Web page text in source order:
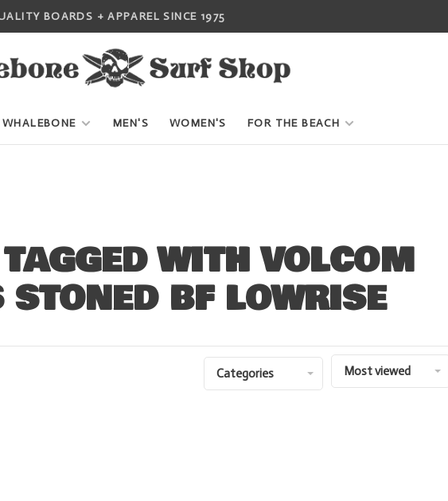
BOARDS + APPAREL SINCE 1975
WHALEBONE MEN'S WOMEN'S FOR THE BEACH
WITH VOLCOM
BF LOWRISE
Categories Most viewed